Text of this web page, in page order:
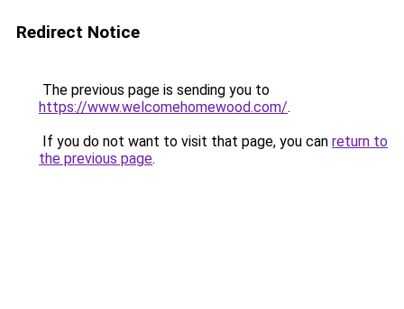
Redirect Notice
The previous page is sending you to
https://www.welcomehomewood.com/.
If you do not want to visit that page, you can return to
the previous page.